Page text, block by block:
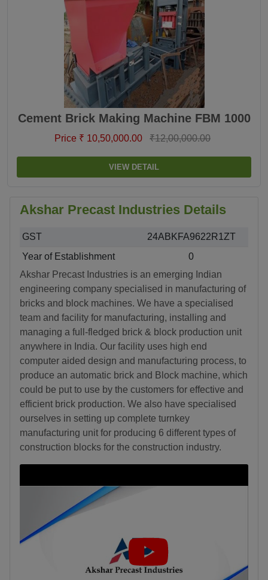
Cement Brick Making Machine FBM 1000
Price ₹ 10,50,000.00 ₹12,00,000.00
VIEW DETAIL
Akshar Precast Industries Details
GST
24ABKFA9622R1ZT
Year of Establishment
0
Akshar Precast Industries is an emerging Indian
engineering company specialised in manufacturing of
bricks and block machines. We have a specialised
team and facility for manufacturing, installing and
managing a full-fledged brick & block production unit
anywhere in India. Our facility uses high end
computer aided design and manufacturing process, to
produce an automatic brick and Block machine, which
could be put to use by the customers for effective and
efficient brick production. We also have specialised
ourselves in setting up complete turnkey
manufacturing unit for producing 6 different types of
construction blocks for the construction industry.